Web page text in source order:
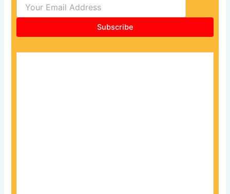
Subscribe